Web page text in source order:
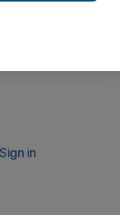
of foreign
the
the rector
at a meeting